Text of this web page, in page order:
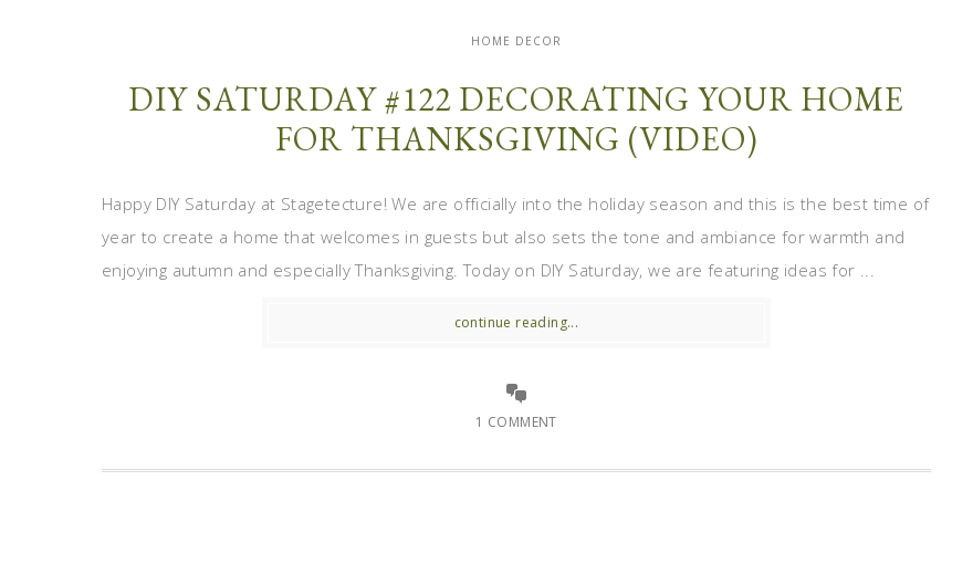
HOME DECOR
DIY SATURDAY #122 DECORATING YOUR HOME
FOR THANKSGIVING (VIDEO)
Happy DIY Saturday at Stagetecture! We are officially into the holiday season and this is the best time of
year to create a home that welcomes in guests but also sets the tone and ambiance for warmth and
enjoying autumn and especially Thanksgiving. Today on DIY Saturday, we are featuring ideas for ...
continue reading...
1 COMMENT